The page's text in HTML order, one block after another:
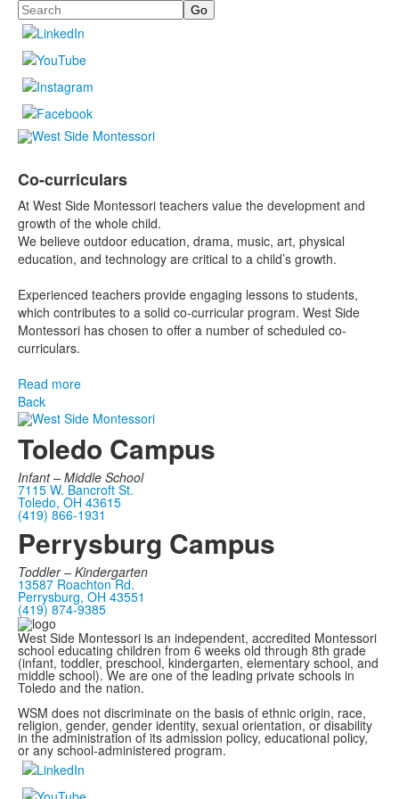
Search
Co-curriculars
At West Side Montessori teachers value the development and
growth of the whole child.
We believe outdoor education, drama, music, art, physical
education, and technology are critical to a child’s growth.
Experienced teachers provide engaging lessons to students,
which contributes to a solid co-curricular program. West Side
Montessori has chosen to offer a number of scheduled co-
curriculars.
Read more
Back
Toledo Campus
Infant – Middle School
7115 W. Bancroft St.
Toledo, OH 43615
(419) 866-1931
Perrysburg Campus
Toddler – Kindergarten
13587 Roachton Rd.
Perrysburg, OH 43551
(419) 874-9385
West Side Montessori is an independent, accredited Montessori
school educating children from 6 weeks old through 8th grade
(infant, toddler, preschool, kindergarten, elementary school, and
middle school). We are one of the leading private schools in
Toledo and the nation.
WSM does not discriminate on the basis of ethnic origin, race,
religion, gender, gender identity, sexual orientation, or disability
in the administration of its admission policy, educational policy,
or any school-administered program.